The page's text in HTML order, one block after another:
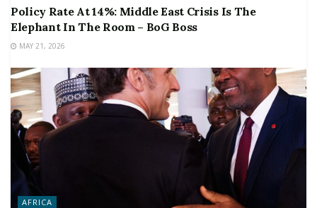
Policy Rate At 14%: Middle East Crisis Is The
Elephant In The Room – BoG Boss
MAY 21, 2026
AFRICA